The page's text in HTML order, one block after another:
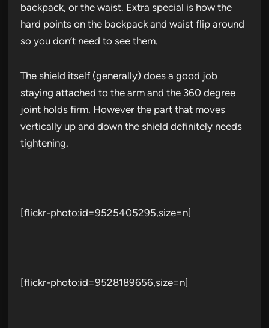
backpack, or the waist. Extra special is how the
hard points on the backpack and waist flip around
so you don’t need to see them.
The shield itself (generally) does a good job
staying attached to the arm and the 360 degree
joint holds firm. However the part that moves
vertically up and down the shield definitely needs
tightening.
[flickr-photo:id=9525405295,size=n]
[flickr-photo:id=9528189656,size=n]